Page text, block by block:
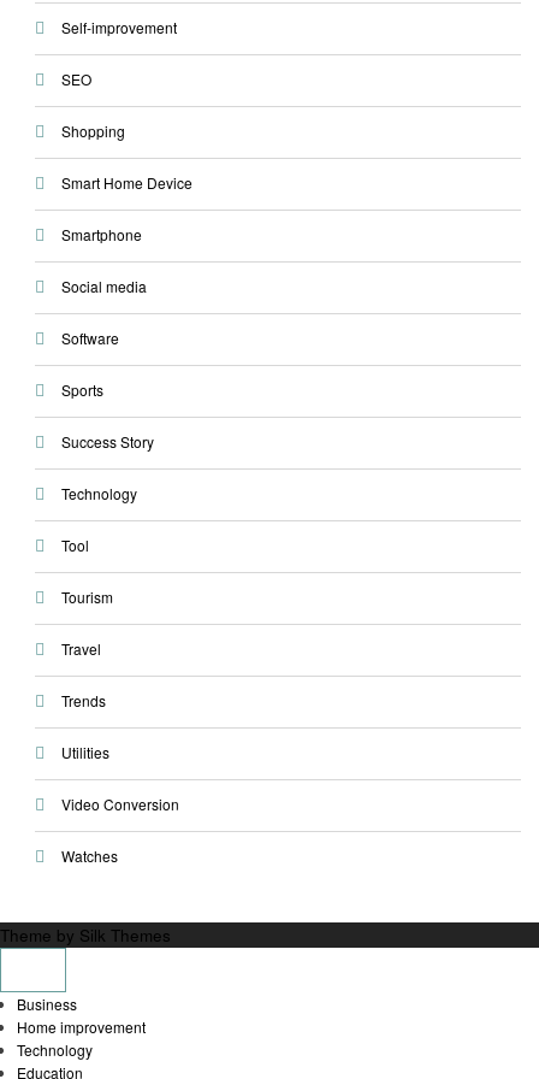
Self-improvement
SEO
Shopping
Smart Home Device
Smartphone
Social media
Software
Sports
Success Story
Technology
Tool
Tourism
Travel
Trends
Utilities
Video Conversion
Watches
Theme by Silk Themes
Business
Home improvement
Technology
Education